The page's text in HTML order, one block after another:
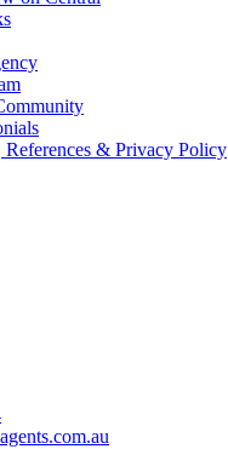
References & Privacy Policy